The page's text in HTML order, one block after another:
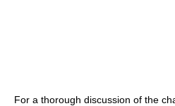
For a thorough discussion of the